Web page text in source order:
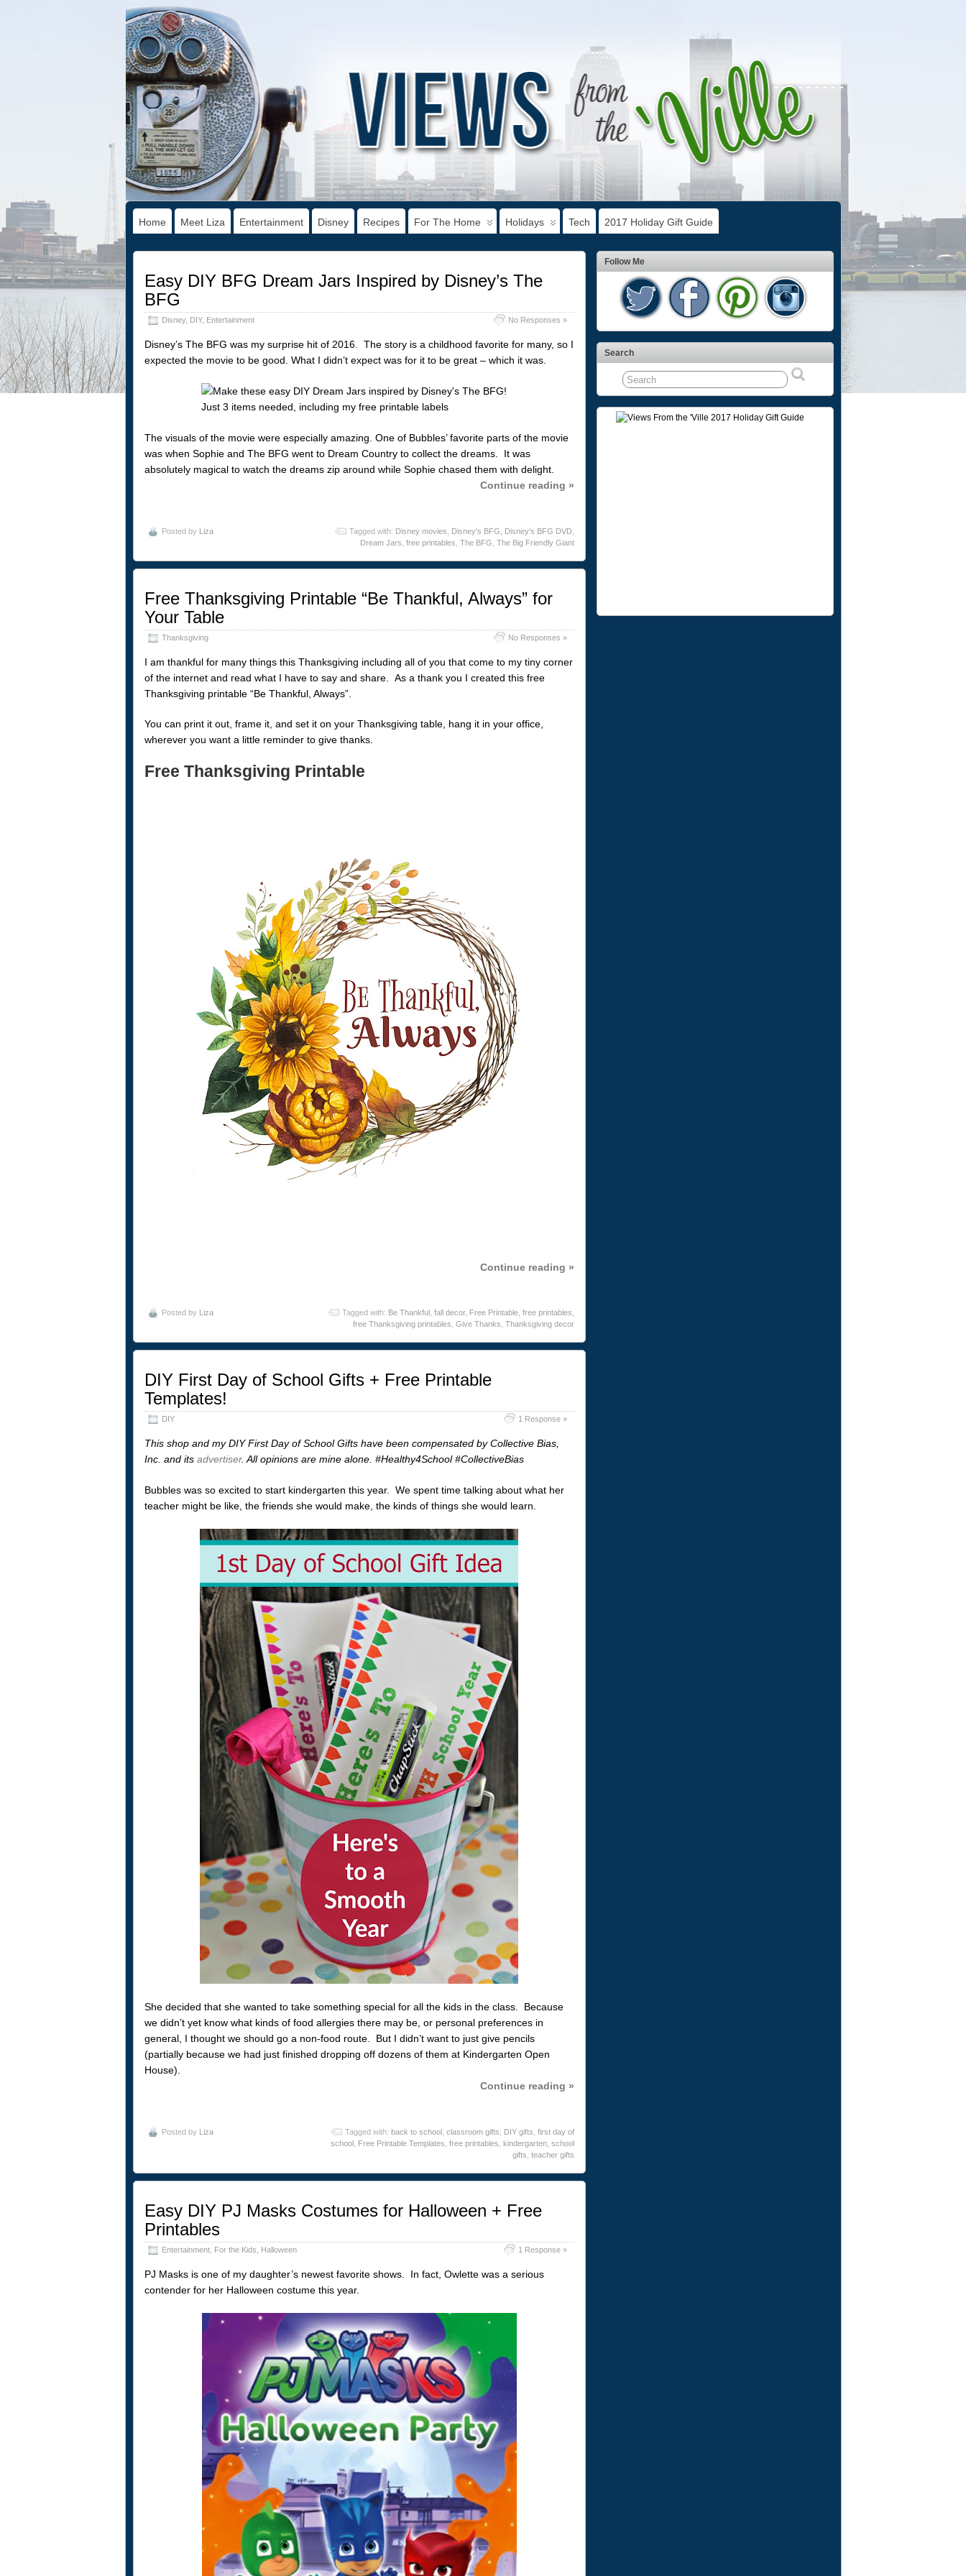
Home Meet Liza Entertainment Disney Recipes For The Home Holidays Tech 2017 Holiday Gift Guide
Easy DIY BFG Dream Jars Inspired by Disney’s The
BFG
Disney, DIY, Entertainment No Responses »
Disney’s The BFG was my surprise hit of 2016. The story is a childhood favorite for many, so I
expected the movie to be good. What I didn’t expect was for it to be great – which it was.
The visuals of the movie were especially amazing. One of Bubbles’ favorite parts of the movie
was when Sophie and The BFG went to Dream Country to collect the dreams. It was
absolutely magical to watch the dreams zip around while Sophie chased them with delight.
Continue reading »
Posted by Liza Tagged with: Disney movies Disney's BFG Disney's BFG DVD,
Dream Jars free printables The BFG The Big Friendly Giant
Free Thanksgiving Printable “Be Thankful, Always” for
Your Table
Thanksgiving No Responses »
I am thankful for many things this Thanksgiving including all of you that come to my tiny corner
of the internet and read what I have to say and share. As a thank you I created this free
Thanksgiving printable “Be Thankful, Always”.
You can print it out, frame it, and set it on your Thanksgiving table, hang it in your office,
wherever you want a little reminder to give thanks.
Free Thanksgiving Printable
Continue reading »
Posted by Liza Tagged with: Be Thankful , fall decor, Free Printable, free printables,
free Thanksgiving printables, Give Thanks, Thanksgiving decor
DIY First Day of School Gifts + Free Printable
Templates!
DIY 1 Response »
This shop and my DIY First Day of School Gifts have been compensated by Collective Bias,
Inc. and its advertiser. All opinions are mine alone. #Healthy4School #CollectiveBias
Bubbles was so excited to start kindergarten this year. We spent time talking about what her
teacher might be like, the friends she would make, the kinds of things she would learn.
She decided that she wanted to take something special for all the kids in the class. Because
we didn’t yet know what kinds of food allergies there may be, or personal preferences in
general, I thought we should go a non-food route. But I didn’t want to just give pencils
(partially because we had just finished dropping off dozens of them at Kindergarten Open
House).
Continue reading »
Posted by Liza Tagged with: back to school, classroom gifts DIY gifts first day of
school, Free Printable Templates free printables kindergarten, school
gifts teacher gifts
Easy DIY PJ Masks Costumes for Halloween + Free
Printables
Entertainment, For the Kids Halloween 1 Response »
PJ Masks is one of my daughter’s newest favorite shows. In fact, Owlette was a serious
contender for her Halloween costume this year.
Follow Me
Search